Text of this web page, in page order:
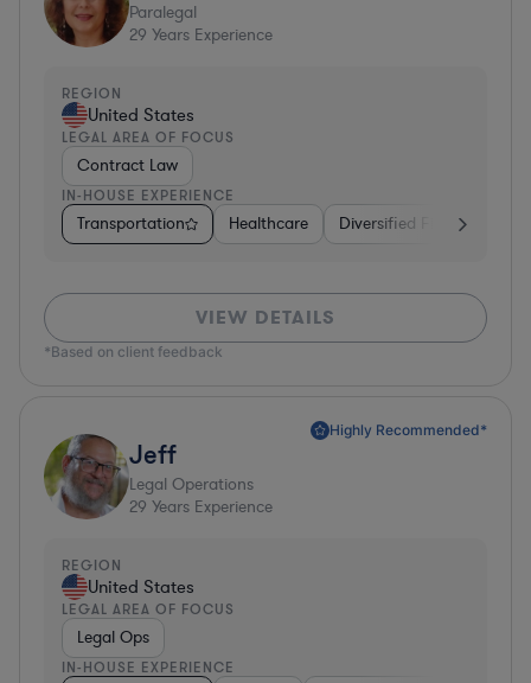
Paralegal
29 Years Experience
REGION
United States
LEGAL AREA OF FOCUS
Contract Law
IN-HOUSE EXPERIENCE
Transportation Healthcare Diversified Financial
VIEW DETAILS
*Based on client feedback
Highly Recommended*
Jeff
Legal Operations
29 Years Experience
REGION
United States
LEGAL AREA OF FOCUS
Legal Ops
IN-HOUSE EXPERIENCE